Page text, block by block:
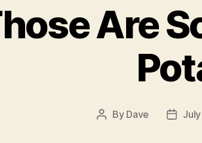
Are
Post
By Dave
Post